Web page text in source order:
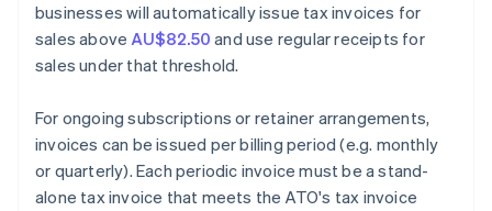
businesses will automatically issue tax invoices for
sales aboveAU$82.50 and use regular receipts for
sales under that threshold.
For ongoing subscriptions or retainer arrangements,
invoices can be issued per billing period (e.g. monthly
or quarterly). Each periodic invoice must be a stand-
alone tax invoice that meets the ATO's tax invoice